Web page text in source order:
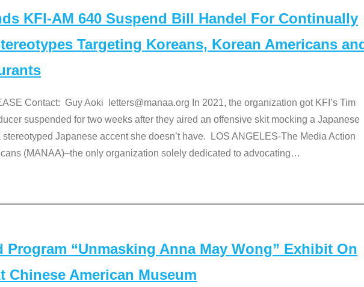
KFI-AM 640 Suspend Bill Handel For Continually
Targeting Koreans, Korean Americans
Contact: Guy Aoki letters@manaa.org In 2021, the organization got KFI’s Tim
suspended for two weeks after they aired an offensive skit mocking a Japanese
Japanese accent she doesn’t have. LOS ANGELES-The Media Action
(MANAA)–the only organization solely dedicated to advocating…
Program “Unmasking Anna May Wong” Exhibit On
Chinese American Museum